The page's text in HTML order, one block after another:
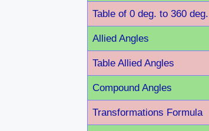
Table of 0 deg. to 360 deg.
Allied Angles
Table Allied Angles
Compound Angles
Transformations Formula